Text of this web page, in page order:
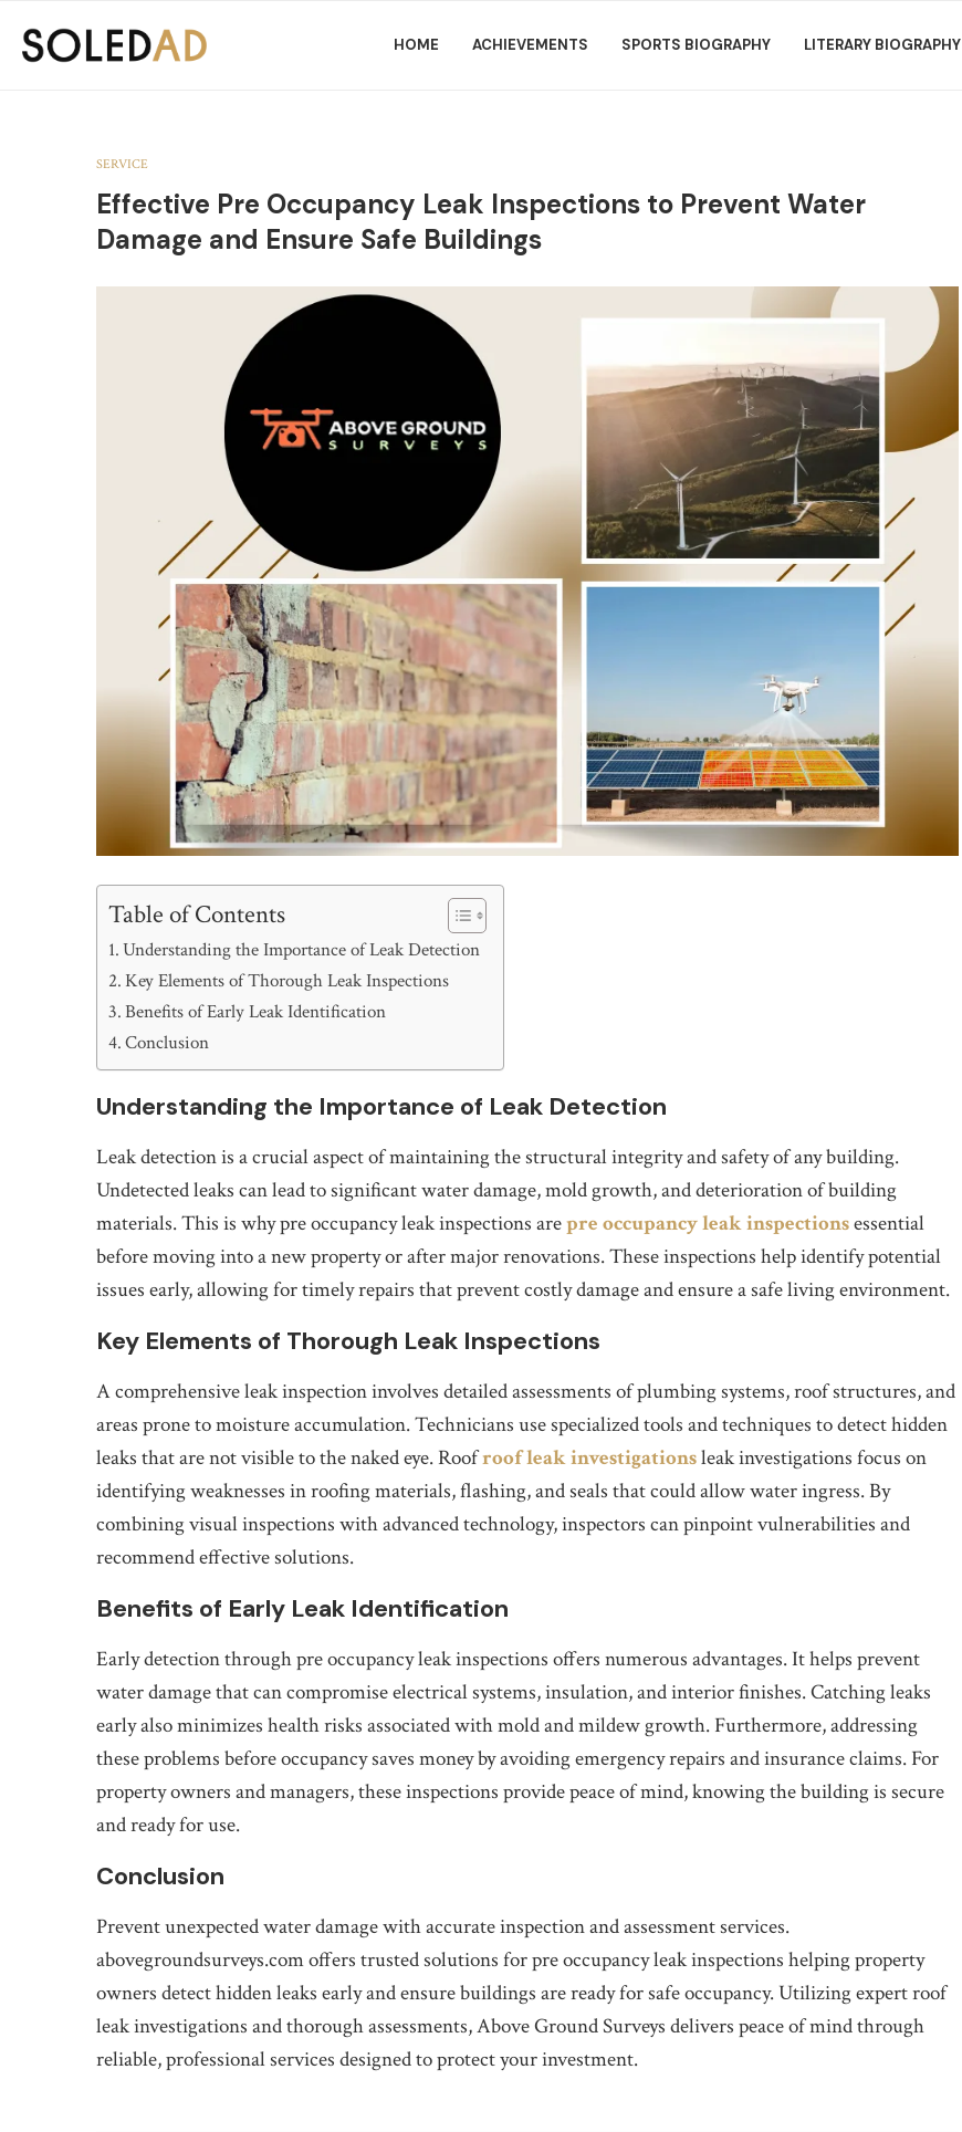
HOME ACHIEVEMENTS SPORTS BIOGRAPHY LITERARY BIOGRAPHY
SERVICE
Effective Pre Occupancy Leak Inspections to Prevent Water
Damage and Ensure Safe Buildings
Table of Contents
Understanding the Importance of Leak Detection
Key Elements of Thorough Leak Inspections
Benefits of Early Leak Identification
Conclusion
Understanding the Importance of Leak Detection
Leak detection is a crucial aspect of maintaining the structural integrity and safety of any building.
Undetected leaks can lead to significant water damage, mold growth, and deterioration of building
materials. This is why pre occupancy leak inspections arepre occupancy leak inspectionsessential
before moving into a new property or after major renovations. These inspections help identify potential
issues early, allowing for timely repairs that prevent costly damage and ensure a safe living environment.
Key Elements of Thorough Leak Inspections
A comprehensive leak inspection involves detailed assessments of plumbing systems, roof structures, and
areas prone to moisture accumulation. Technicians use specialized tools and techniques to detect hidden
leaks that are not visible to the naked eye. Roofroof leak investigationsleak investigations focus on
identifying weaknesses in roofing materials, flashing, and seals that could allow water ingress. By
combining visual inspections with advanced technology, inspectors can pinpoint vulnerabilities and
recommend effective solutions.
Benefits of Early Leak Identification
Early detection through pre occupancy leak inspections offers numerous advantages. It helps prevent
water damage that can compromise electrical systems, insulation, and interior finishes. Catching leaks
early also minimizes health risks associated with mold and mildew growth. Furthermore, addressing
these problems before occupancy saves money by avoiding emergency repairs and insurance claims. For
property owners and managers, these inspections provide peace of mind, knowing the building is secure
and ready for use.
Conclusion
Prevent unexpected water damage with accurate inspection and assessment services.
abovegroundsurveys.com offers trusted solutions for pre occupancy leak inspections helping property
owners detect hidden leaks early and ensure buildings are ready for safe occupancy. Utilizing expert roof
leak investigations and thorough assessments, Above Ground Surveys delivers peace of mind through
reliable, professional services designed to protect your investment.